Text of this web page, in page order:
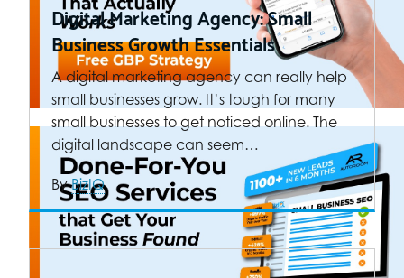
Digital Marketing Agency: Small
Business Growth Essentials
A digital marketing agency can really help
small businesses grow. It’s tough for many
small businesses to get noticed online. The
digital landscape can seem…
ByBizIQ